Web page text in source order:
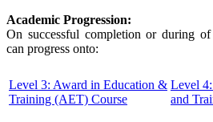
Academic Progression:
On successful completion or during of
can progress onto:
Level 3: Award in Education &
Training (AET) Course
Level
and